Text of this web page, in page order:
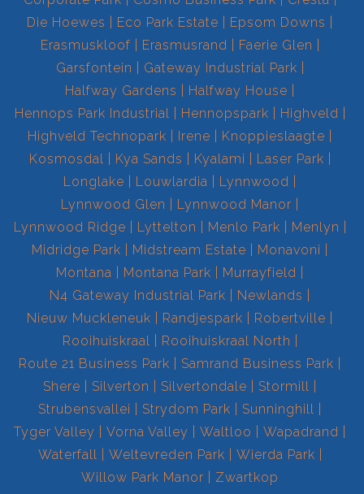
Die Hoewes
Eco Park Estate
Epsom Downs
Erasmuskloof
Erasmusrand
Faerie Glen
Garsfontein
Gateway Industrial Park
Halfway Gardens
Halfway House
Hennops Park Industrial
Hennopspark
Highveld
Highveld Technopark
Irene
Knoppieslaagte
Kosmosdal
Kya Sands Kyalami
Laser Park
Longlake
Louwlardia
Lynnwood
Lynnwood Glen
Lynnwood Manor
Lynnwood Ridge
Lyttelton Menlo Park
Menlyn
Midridge Park
Midstream Estate
Monavoni
Montana
Montana Park
Murrayfield
N4 Gateway Industrial Park
Newlands
Nieuw Muckleneuk
Randjespark
Robertville
Rooihuiskraal
Rooihuiskraal North
Route 21 Business Park
Samrand Business Park
Shere
Silverton Silvertondale
Stormill
Strubensvallei
Strydom Park
Sunninghill
Tyger Valley
Vorna Valley Waltloo
Wapadrand
Waterfall
Weltevreden Park
Wierda Park
Willow Park Manor
Zwartkop